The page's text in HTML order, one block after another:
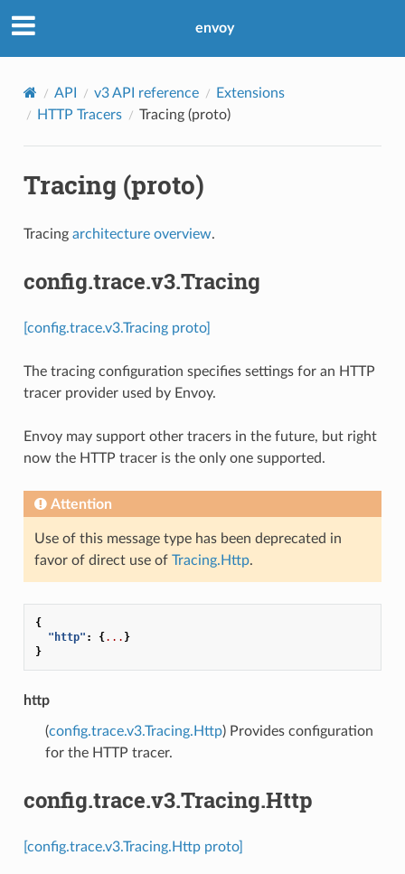
envoy
API v3 API reference
Extensions
HTTP Tracers
Tracing (proto)
Tracing (proto)
Tracing architecture overview.
config.trace.v3.Tracing
[config.trace.v3.Tracing proto]
The tracing configuration specifies settings for an HTTP
tracer provider used by Envoy.
Envoy may support other tracers in the future, but right
now the HTTP tracer is the only one supported.
Attention
Use of this message type has been deprecated in
favor of direct use of Tracing.Http.
{
"http" : {... }
}
http
(config.trace.v3.Tracing.Http) Provides configuration
for the HTTP tracer.
config.trace.v3.Tracing.Http
[config.trace.v3.Tracing.Http proto]